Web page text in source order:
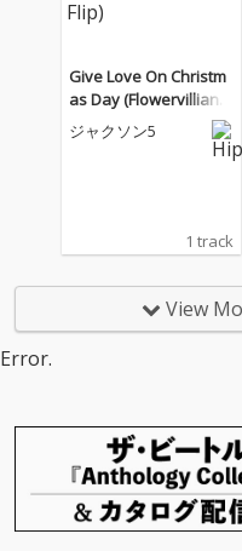
Give Love On Christm
as Day (Flowervillian L
ofi Flip)
ジャクソン5
1 track
View
Error.